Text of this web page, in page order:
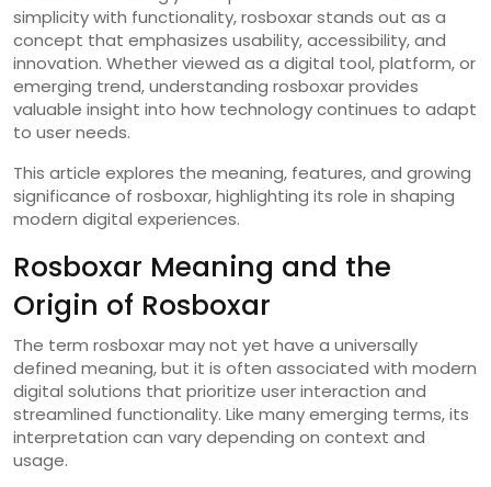
simplicity with functionality, rosboxar stands out as a
concept that emphasizes usability, accessibility, and
innovation. Whether viewed as a digital tool, platform, or
emerging trend, understanding rosboxar provides
valuable insight into how technology continues to adapt
to user needs.
This article explores the meaning, features, and growing
significance of rosboxar, highlighting its role in shaping
modern digital experiences.
Rosboxar Meaning and the
Origin of Rosboxar
The term rosboxar may not yet have a universally
defined meaning, but it is often associated with modern
digital solutions that prioritize user interaction and
streamlined functionality. Like many emerging terms, its
interpretation can vary depending on context and
usage.